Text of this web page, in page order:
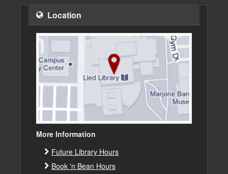
Location
More Information
Future Library Hours
Book 'n Bean Hours